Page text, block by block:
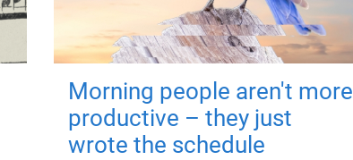
Morning people aren't more
productive – they just
wrote the schedule